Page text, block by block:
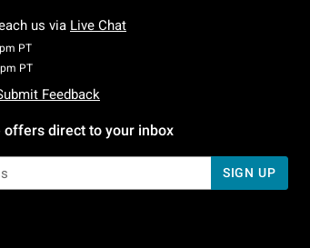
us via Live Chat
PTMonday To Friday: 7 AM To 5 PM Pacific Time
PTSaturday To Sunday: 7 AM To 5 PM Pacific Time
Feedback
offers direct to your inbox
SIGN UP